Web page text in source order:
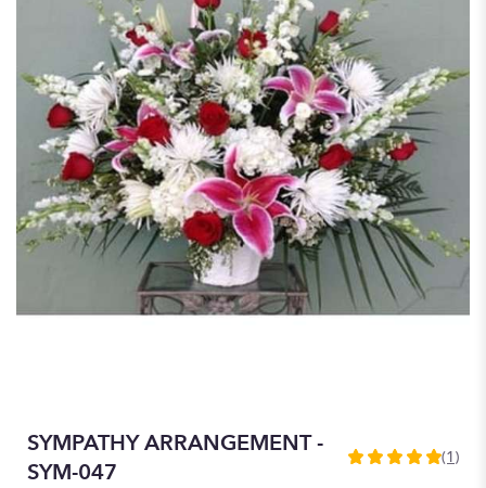
SYMPATHY ARRANGEMENT -
SYM-047
5
(1)